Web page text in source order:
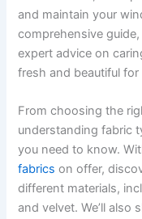
and maintain your
comprehensive
expert advice on
fresh and beautiful
From choosing the
understanding fabric
you need to know.
fabrics on offer,
different materials,
and velvet. We’ll also